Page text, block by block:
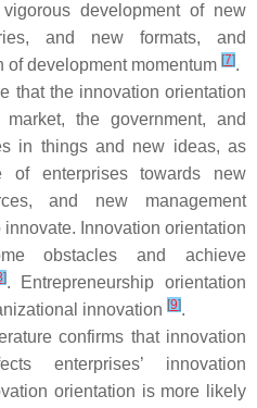
development of new
and new formats, and
of development momentum [7].
that the innovation orientation
the government, and
in things and new ideas, as
enterprises towards new
and new management
Innovation orientation
obstacles and achieve
]. Entrepreneurship orientation
innovation [9].
confirms that innovation
enterprises’ innovation
orientation is more likely